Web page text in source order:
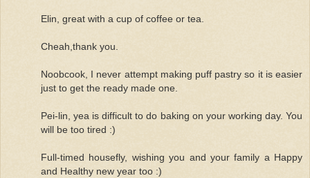
Elin, great with a cup of coffee or tea.
Cheah,thank you.
Noobcook, I never attempt making puff pastry so it is easier
just to get the ready made one.
Pei-lin, yea is difficult to do baking on your working day. You
will be too tired :)
Full-timed housefly, wishing you and your family a Happy
and Healthy new year too :)